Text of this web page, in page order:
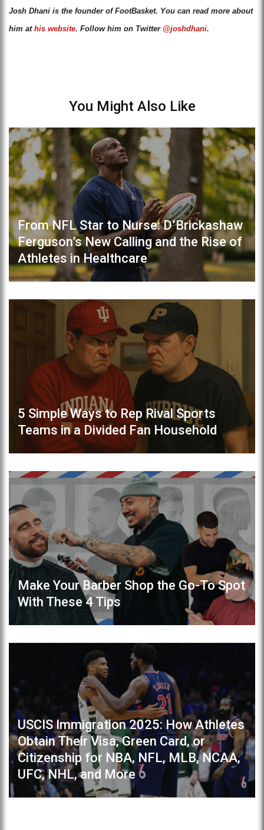
Josh Dhani is the founder of FootBasket. You can read more about
him at his website. Follow him on Twitter @joshdhani.
You Might Also Like
From NFL Star to Nurse: D’Brickashaw
Ferguson’s New Calling and the Rise of
Athletes in Healthcare
5 Simple Ways to Rep Rival Sports
Teams in a Divided Fan Household
Make Your Barber Shop the Go-To Spot
With These 4 Tips
USCIS Immigration 2025: How Athletes
Obtain Their Visa, Green Card, or
Citizenship for NBA, NFL, MLB, NCAA,
UFC, NHL, and More